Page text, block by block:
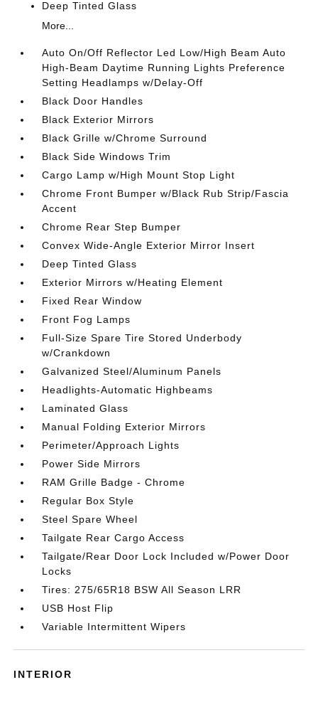
Deep Tinted Glass
More...
Auto On/Off Reflector Led Low/High Beam Auto
High-Beam Daytime Running Lights Preference
Setting Headlamps w/Delay-Off
Black Door Handles
Black Exterior Mirrors
Black Grille w/Chrome Surround
Black Side Windows Trim
Cargo Lamp w/High Mount Stop Light
Chrome Front Bumper w/Black Rub Strip/Fascia
Accent
Chrome Rear Step Bumper
Convex Wide-Angle Exterior Mirror Insert
Deep Tinted Glass
Exterior Mirrors w/Heating Element
Fixed Rear Window
Front Fog Lamps
Full-Size Spare Tire Stored Underbody
w/Crankdown
Galvanized Steel/Aluminum Panels
Headlights-Automatic Highbeams
Laminated Glass
Manual Folding Exterior Mirrors
Perimeter/Approach Lights
Power Side Mirrors
RAM Grille Badge - Chrome
Regular Box Style
Steel Spare Wheel
Tailgate Rear Cargo Access
Tailgate/Rear Door Lock Included w/Power Door
Locks
Tires: 275/65R18 BSW All Season LRR
USB Host Flip
Variable Intermittent Wipers
INTERIOR